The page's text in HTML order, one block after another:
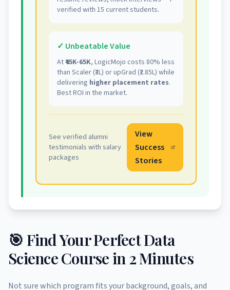
verified with 15 current students.
✓ Unbeatable Value
At ₹45K-65K, LogicMojo costs 80% less
than Scaler (₹3L) or upGrad (₹2.85L) while
delivering higher placement rates.
Best ROI in the market.
See verified alumni
testimonials with salary
packages
View
Success
Stories
🎯 Find Your Perfect Data
Science Course in 2 Minutes
Not sure which program fits your background, goals, and